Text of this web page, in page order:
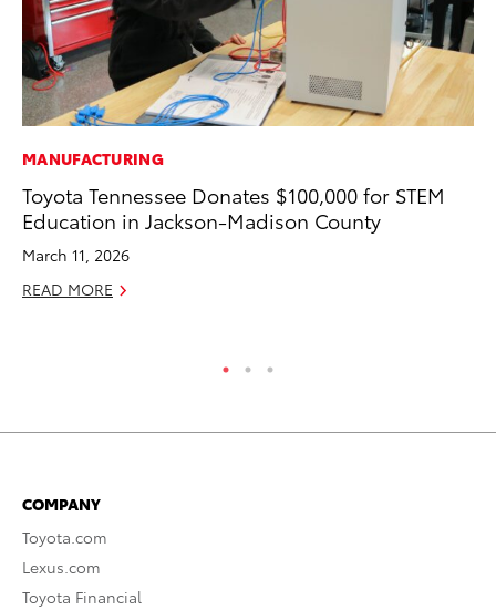
MANUFACTURING
Toyota Tennessee Donates $100,000 for STEM
Education in Jackson-Madison County
March 11, 2026
READ MORE
COMPANY
Toyota.com
Lexus.com
Toyota Financial